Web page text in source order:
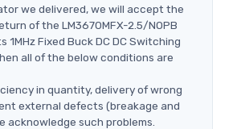
we delivered, we will accept the
of the LM3670MFX-2.5/NOPB
1MHz Fixed Buck DC DC Switching
all of the below conditions are
in quantity, delivery of wrong
external defects (breakage and
acknowledge such problems.